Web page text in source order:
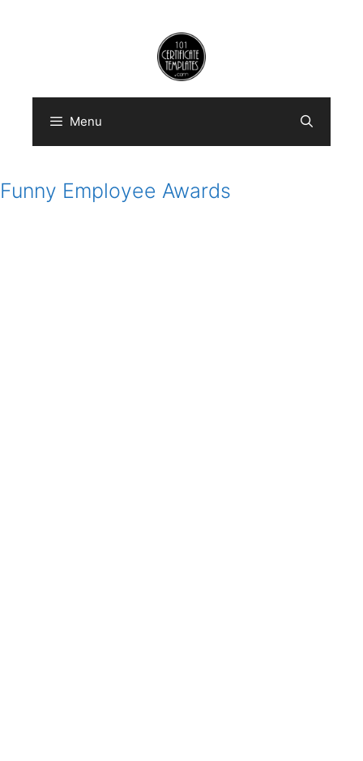
Menu
Funny Employee Awards